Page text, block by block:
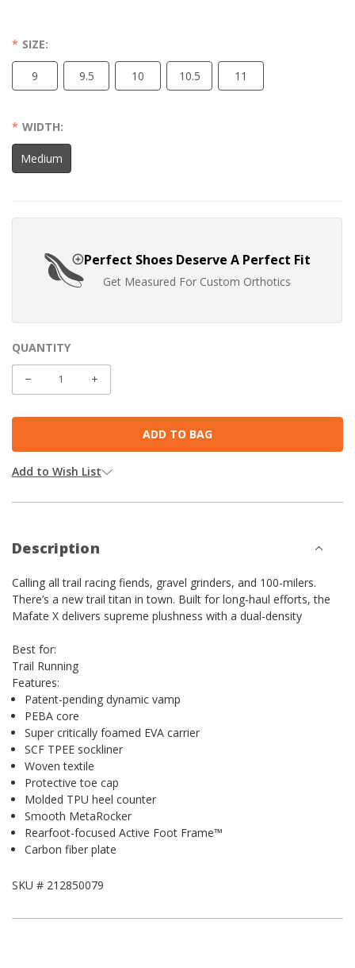
SIZE:
9 9.5 10 10.5 11
WIDTH:
Medium
Perfect Shoes Deserve A Perfect Fit
Get Measured For Custom Orthotics
CURRENT
STOCK:
QUANTITY
DECREASE INCREASE
QUANTITY:
Add to Wish List
Description
Calling all trail racing fiends, gravel grinders, and 100-milers.
There’s a new trail titan in town. Built for long-haul efforts, the
Mafate X delivers supreme plushness with a dual-density
Best for:
Trail Running
Features:
Patent-pending dynamic vamp
PEBA core
Super critically foamed EVA carrier
SCF TPEE sockliner
Woven textile
Protective toe cap
Molded TPU heel counter
Smooth MetaRocker
Rearfoot-focused Active Foot Frame™
Carbon fiber plate
SKU # 212850079